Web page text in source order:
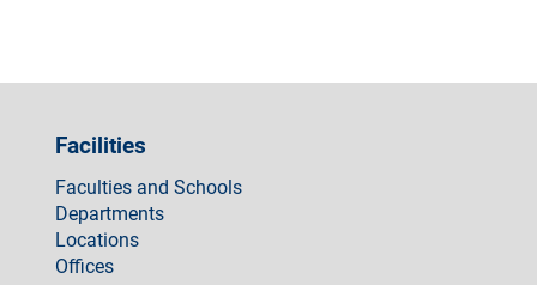
Facilities
Faculties and Schools
Departments
Locations
Offices